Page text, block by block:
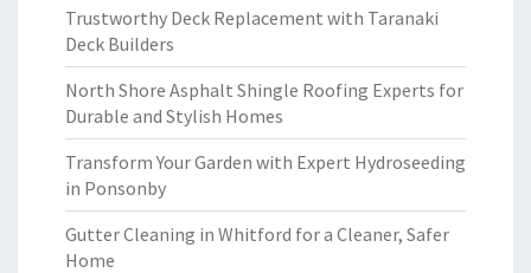
Trustworthy Deck Replacement with Taranaki
Deck Builders
North Shore Asphalt Shingle Roofing Experts for
Durable and Stylish Homes
Transform Your Garden with Expert Hydroseeding
in Ponsonby
Gutter Cleaning in Whitford for a Cleaner, Safer
Home